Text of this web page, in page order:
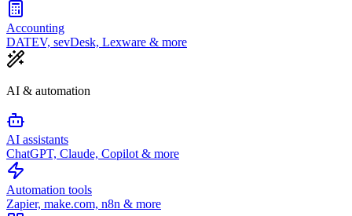
Accounting
DATEV, sevDesk, Lexware & more
AI & automation
AI assistants
ChatGPT, Claude, Copilot & more
Automation tools
Zapier, make.com, n8n & more